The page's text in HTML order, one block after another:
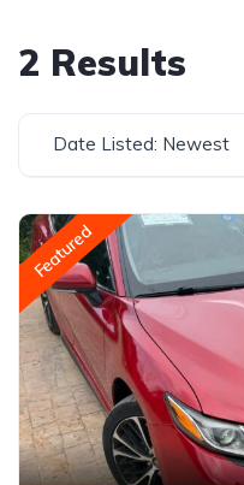
2 Results
Date Listed: Newest
Featured